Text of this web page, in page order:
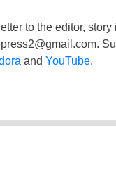
to the editor,
.
and YouTube.